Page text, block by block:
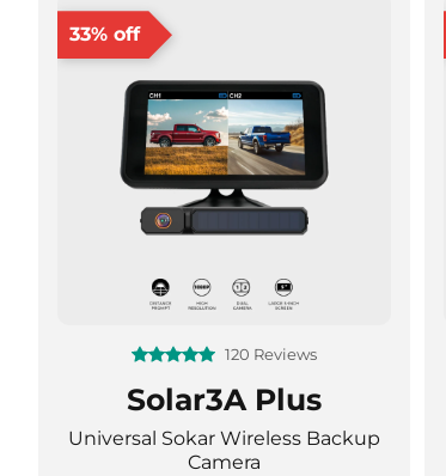
33% off
120 Reviews
Solar3A Plus
Universal Sokar Wireless Backup
Camera